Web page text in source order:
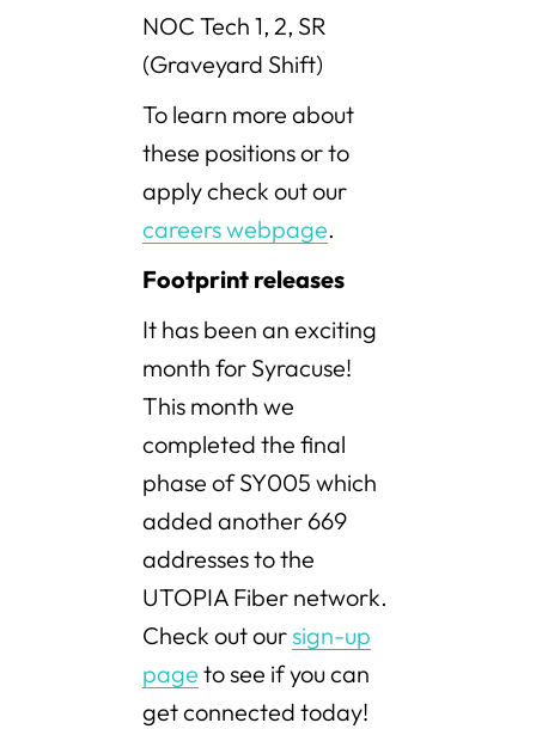
NOC Tech 1, 2, SR
(Graveyard Shift)
To learn more about
these positions or to
apply check out our
careers webpage.
Footprint releases
It has been an exciting
month for Syracuse!
This month we
completed the final
phase of SY005 which
added another 669
addresses to the
UTOPIA Fiber network.
Check out oursign-up
page to see if you can
get connected today!